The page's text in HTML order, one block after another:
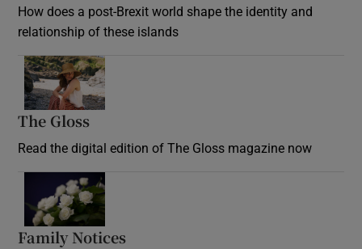
How does a post-Brexit world shape the identity and
relationship of these islands
The Gloss
Read the digital edition of The Gloss magazine now
Family Notices